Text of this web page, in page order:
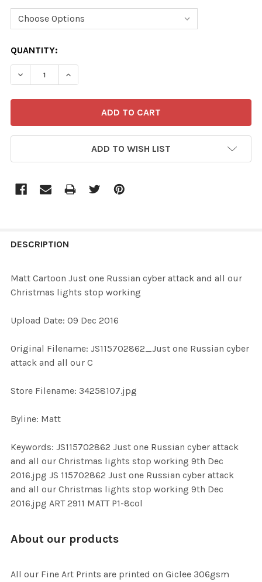
CURRENT
STOCK:
QUANTITY:
DECREASE QUANTITY OF 34258107-MATT CARTOON
INCREASE QUANTITY OF 34258107-MATT
ADD TO WISH LIST
BOUGHT
SELECTED
DESCRIPTION
Matt Cartoon Just one Russian cyber attack and all our
Christmas lights stop working
Upload Date: 09 Dec 2016
Original Filename: JS115702862_Just one Russian cyber
attack and all our C
Store Filename: 34258107.jpg
Byline: Matt
Keywords: JS115702862 Just one Russian cyber attack
and all our Christmas lights stop working 9th Dec
2016.jpg JS 115702862 Just one Russian cyber attack
and all our Christmas lights stop working 9th Dec
2016.jpg ART 2911 MATT P1-8col
About our products
All our Fine Art Prints are printed on Giclee 306gsm